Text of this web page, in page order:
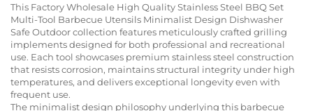
This Factory Wholesale High Quality Stainless Steel BBQ Set
Multi-Tool Barbecue Utensils Minimalist Design Dishwasher
Safe Outdoor collection features meticulously crafted grilling
implements designed for both professional and recreational
use. Each tool showcases premium stainless steel construction
that resists corrosion, maintains structural integrity under high
temperatures, and delivers exceptional longevity even with
frequent use.
The minimalist design philosophy underlying this barbecue